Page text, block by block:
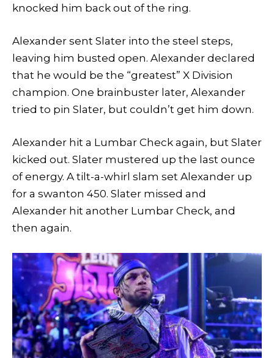
knocked him back out of the ring.
Alexander sent Slater into the steel steps,
leaving him busted open. Alexander declared
that he would be the “greatest” X Division
champion. One brainbuster later, Alexander
tried to pin Slater, but couldn’t get him down.
Alexander hit a Lumbar Check again, but Slater
kicked out. Slater mustered up the last ounce
of energy. A tilt-a-whirl slam set Alexander up
for a swanton 450. Slater missed and
Alexander hit another Lumbar Check, and
then again.